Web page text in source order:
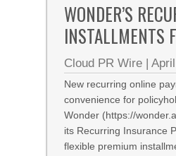
WONDER’S
INSTALLMENTS
Cloud PR Wire |
New recurring online
convenience for
Wonder (https://
its Recurring Insurance
flexible premium